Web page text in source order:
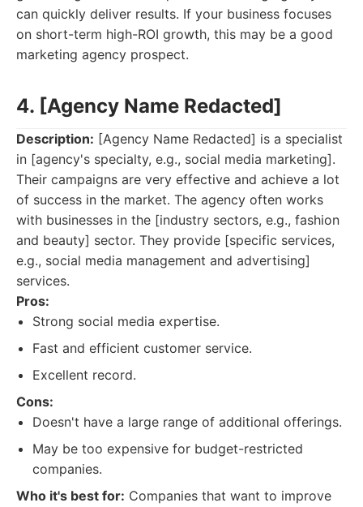
can quickly deliver results. If your business focuses
on short-term high-ROI growth, this may be a good
marketing agency prospect.
4. [Agency Name Redacted]
Description: [Agency Name Redacted] is a specialist
in [agency's specialty, e.g., social media marketing].
Their campaigns are very effective and achieve a lot
of success in the market. The agency often works
with businesses in the [industry sectors, e.g., fashion
and beauty] sector. They provide [specific services,
e.g., social media management and advertising]
services.
Pros:
Strong social media expertise.
Fast and efficient customer service.
Excellent record.
Cons:
Doesn't have a large range of additional offerings.
May be too expensive for budget-restricted
companies.
Who it's best for: Companies that want to improve